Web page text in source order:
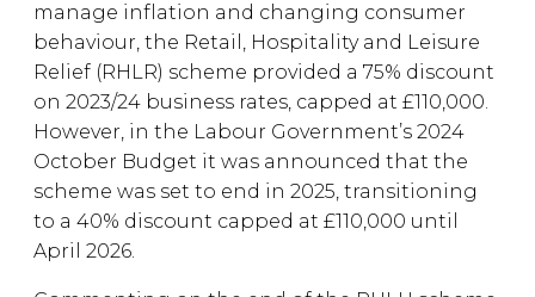
manage inflation and changing consumer
behaviour, the Retail, Hospitality and Leisure
Relief (RHLR) scheme provided a 75% discount
on 2023/24 business rates, capped at £110,000.
However, in the Labour Government’s 2024
October Budget it was announced that the
scheme was set to end in 2025, transitioning
to a 40% discount capped at £110,000 until
April 2026.